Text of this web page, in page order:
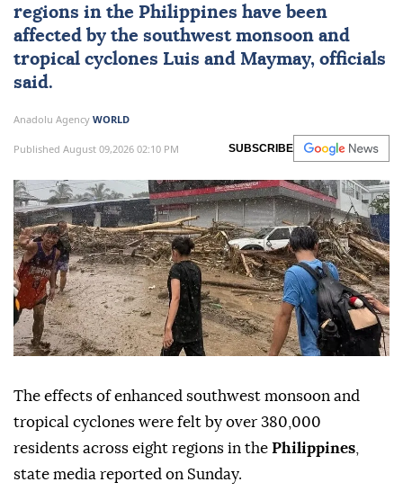
regions in the Philippines have been
affected by the southwest monsoon and
tropical cyclones Luis and Maymay, officials
said.
Anadolu Agency WORLD
Published August 09,2026 02:10 PM SUBSCRIBE
The effects of enhanced southwest monsoon and
tropical cyclones were felt by over 380,000
residents across eight regions in the Philippines
state media reported on Sunday.